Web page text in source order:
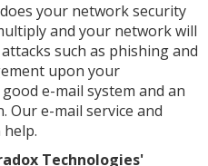
your network security
and your network will
such as phishing and
upon your
e-mail system and an
Our e-mail service and
Technologies'